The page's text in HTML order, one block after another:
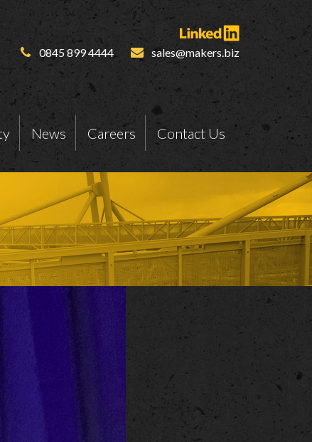
0845 899 4444 sales@makers.biz
News Careers Contact Us